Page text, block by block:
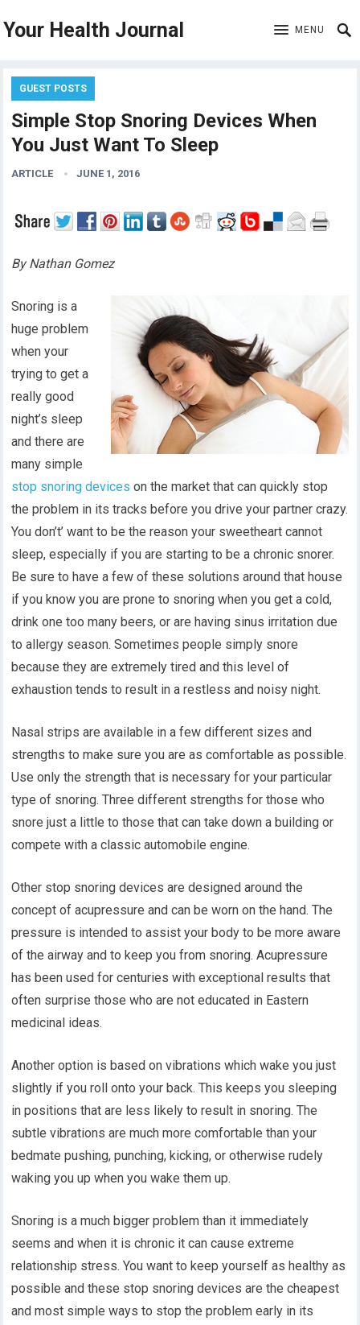
Your Health Journal MENU
GUEST POSTS
Simple Stop Snoring Devices When
You Just Want To Sleep
ARTICLE JUNE 1, 2016
By Nathan Gomez
Snoring is a
huge problem
when your
trying to get a
really good
night’s sleep
and there are
many simple
stop snoring devices on the market that can quickly stop
the problem in its tracks before you drive your partner crazy.
You don’t’ want to be the reason your sweetheart cannot
sleep, especially if you are starting to be a chronic snorer.
Be sure to have a few of these solutions around that house
if you know you are prone to snoring when you get a cold,
drink one too many beers, or are having sinus irritation due
to allergy season. Sometimes people simply snore
because they are extremely tired and this level of
exhaustion tends to result in a restless and noisy night.
Nasal strips are available in a few different sizes and
strengths to make sure you are as comfortable as possible.
Use only the strength that is necessary for your particular
type of snoring. Three different strengths for those who
snore just a little to those that can take down a building or
compete with a classic automobile engine.
Other stop snoring devices are designed around the
concept of acupressure and can be worn on the hand. The
pressure is intended to assist your body to be more aware
of the airway and to keep you from snoring. Acupressure
has been used for centuries with exceptional results that
often surprise those who are not educated in Eastern
medicinal ideas.
Another option is based on vibrations which wake you just
slightly if you roll onto your back. This keeps you sleeping
in positions that are less likely to result in snoring. The
subtle vibrations are much more comfortable than your
bedmate pushing, punching, kicking, or otherwise rudely
waking you up when you wake them up.
Snoring is a much bigger problem than it immediately
seems and when it is chronic it can cause extreme
relationship stress. You want to keep yourself as healthy as
possible and these stop snoring devices are the cheapest
and most simple ways to stop the problem early in its